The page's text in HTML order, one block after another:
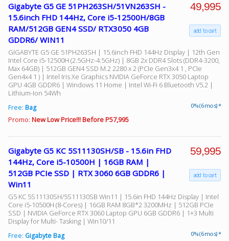
Instagram
Gigabyte G5 GE 51PH263SH/51VN263SH -
15.6inch FHD 144Hz, Core i5-12500H/8GB
RAM/512GB GEN4 SSD/ RTX3050 4GB
GDDR6/ WIN11
GIGABYTE G5 GE 51PH263SH | 15.6inch FHD 144Hz Display | 12th Gen
Intel Core i5-12500H (2.5GHz-4.5GHz) | 8GB 2x DDR4 Slots (DDR4-3200,
Max 64GB) | 512GB GEN4 SSD M.2 2280 x 2 (PCIe Gen3x4 1 , PCIe
Gen4x4 1 ) | Intel Iris Xe Graphics NVIDIA GeForce RTX 3050 Laptop
GPU 4GB GDDR6 | Windows 11 Home | Intel Wi-Fi 6 Bluetooth V5.2 |
Lithium-Ion 54Wh
0% (6 mos) *
Free: Bag
Promo: New Low Price!!! Before P57,995
49,995
add to cart
Gigabyte G5 KC 5S11130SH/SB - 15.6in FHD
144Hz, Core i5-10500H | 16GB RAM |
512GB PCIe SSD | RTX 3060 6GB GDDR6 |
Win11
G5 KC 5S11130SH/5S11130SB Win11 | 15.6in FHD 144Hz Display | Intel
Core i5-10500H (8-Cores) | 16GB RAM 8GB*2 3200MHz | 512GB PCIe
SSD | NVIDIA GeForce RTX 3060 Laptop GPU 6GB GDDR6 | 1+3 Multi
Display for Multi- Tasking | Win10/11
0% (6 mos) *
Free: Gigabyte Bag
59,995
add to cart